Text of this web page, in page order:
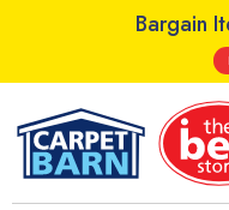
Bargain